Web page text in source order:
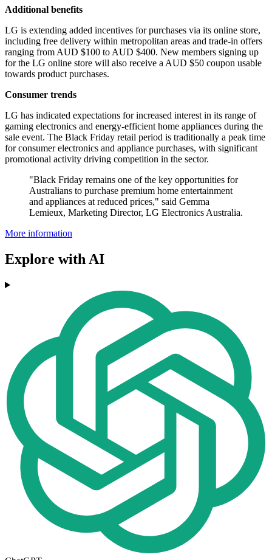
Additional benefits
LG is extending added incentives for purchases via its online store,
including free delivery within metropolitan areas and trade-in offers
ranging from AUD $100 to AUD $400. New members signing up
for the LG online store will also receive a AUD $50 coupon usable
towards product purchases.
Consumer trends
LG has indicated expectations for increased interest in its range of
gaming electronics and energy-efficient home appliances during the
sale event. The Black Friday retail period is traditionally a peak time
for consumer electronics and appliance purchases, with significant
promotional activity driving competition in the sector.
"Black Friday remains one of the key opportunities for
Australians to purchase premium home entertainment
and appliances at reduced prices," said Gemma
Lemieux, Marketing Director, LG Electronics Australia.
More information
Explore with AI